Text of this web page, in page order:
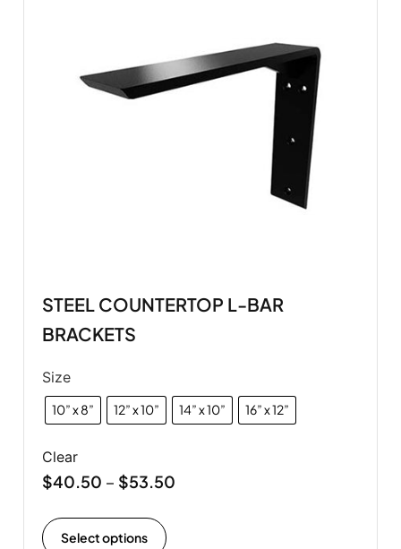
STEEL COUNTERTOP L-BAR
BRACKETS
Size
10” x 8” 12” x 10” 14” x 10” 16” x 12”
Clear
$40.50 – $53.50
Select options